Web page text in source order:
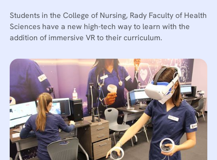
Students in the College of Nursing, Rady Faculty of Health
Sciences have a new high-tech way to learn with the
addition of immersive VR to their curriculum.